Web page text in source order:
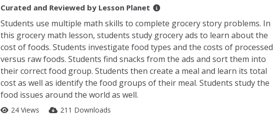
Curated and Reviewed by Lesson Planet
Students use multiple math skills to complete grocery story problems. In
this grocery math lesson, students study grocery ads to learn about the
cost of foods. Students investigate food types and the costs of processed
versus raw foods. Students find snacks from the ads and sort them into
their correct food group. Students then create a meal and learn its total
cost as well as identify the food groups of their meal. Students study the
food issues around the world as well.
24 Views 211 Downloads